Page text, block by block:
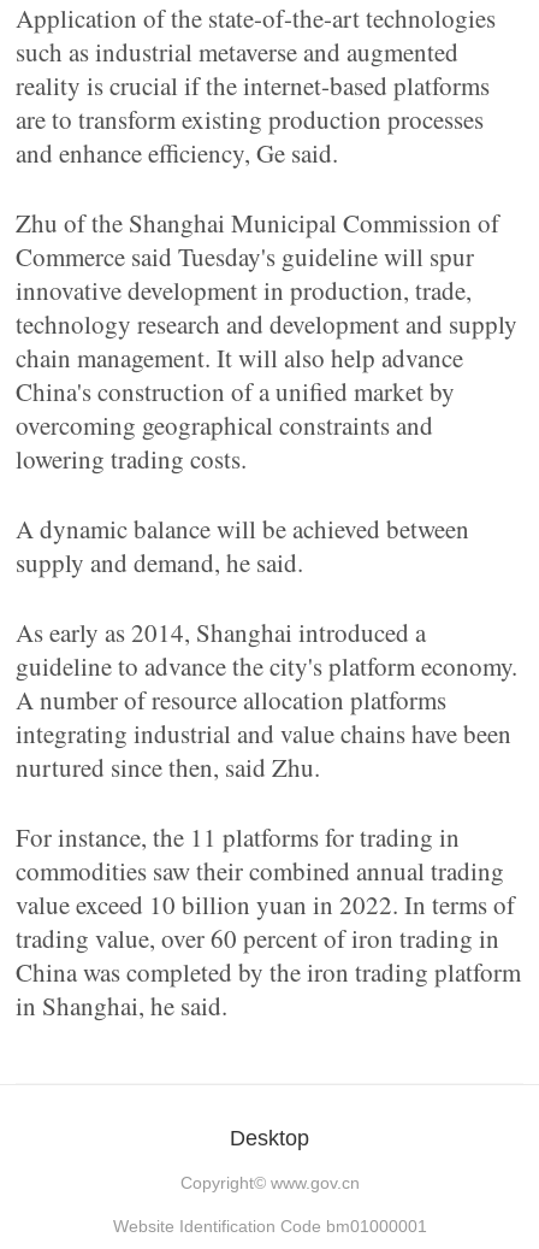
Application of the state-of-the-art technologies
such as industrial metaverse and augmented
reality is crucial if the internet-based platforms
are to transform existing production processes
and enhance efficiency, Ge said.
Zhu of the Shanghai Municipal Commission of
Commerce said Tuesday's guideline will spur
innovative development in production, trade,
technology research and development and supply
chain management. It will also help advance
China's construction of a unified market by
overcoming geographical constraints and
lowering trading costs.
A dynamic balance will be achieved between
supply and demand, he said.
As early as 2014, Shanghai introduced a
guideline to advance the city's platform economy.
A number of resource allocation platforms
integrating industrial and value chains have been
nurtured since then, said Zhu.
For instance, the 11 platforms for trading in
commodities saw their combined annual trading
value exceed 10 billion yuan in 2022. In terms of
trading value, over 60 percent of iron trading in
China was completed by the iron trading platform
in Shanghai, he said.
Desktop
Copyright© www.gov.cn
Website Identification Code bm01000001